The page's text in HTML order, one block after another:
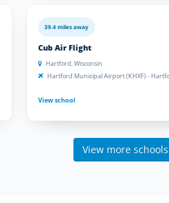
39.4 miles away
Cub Air Flight
Hartford, Wisconsin
Hartford Municipal Airport (KHXF) -
View school
View more